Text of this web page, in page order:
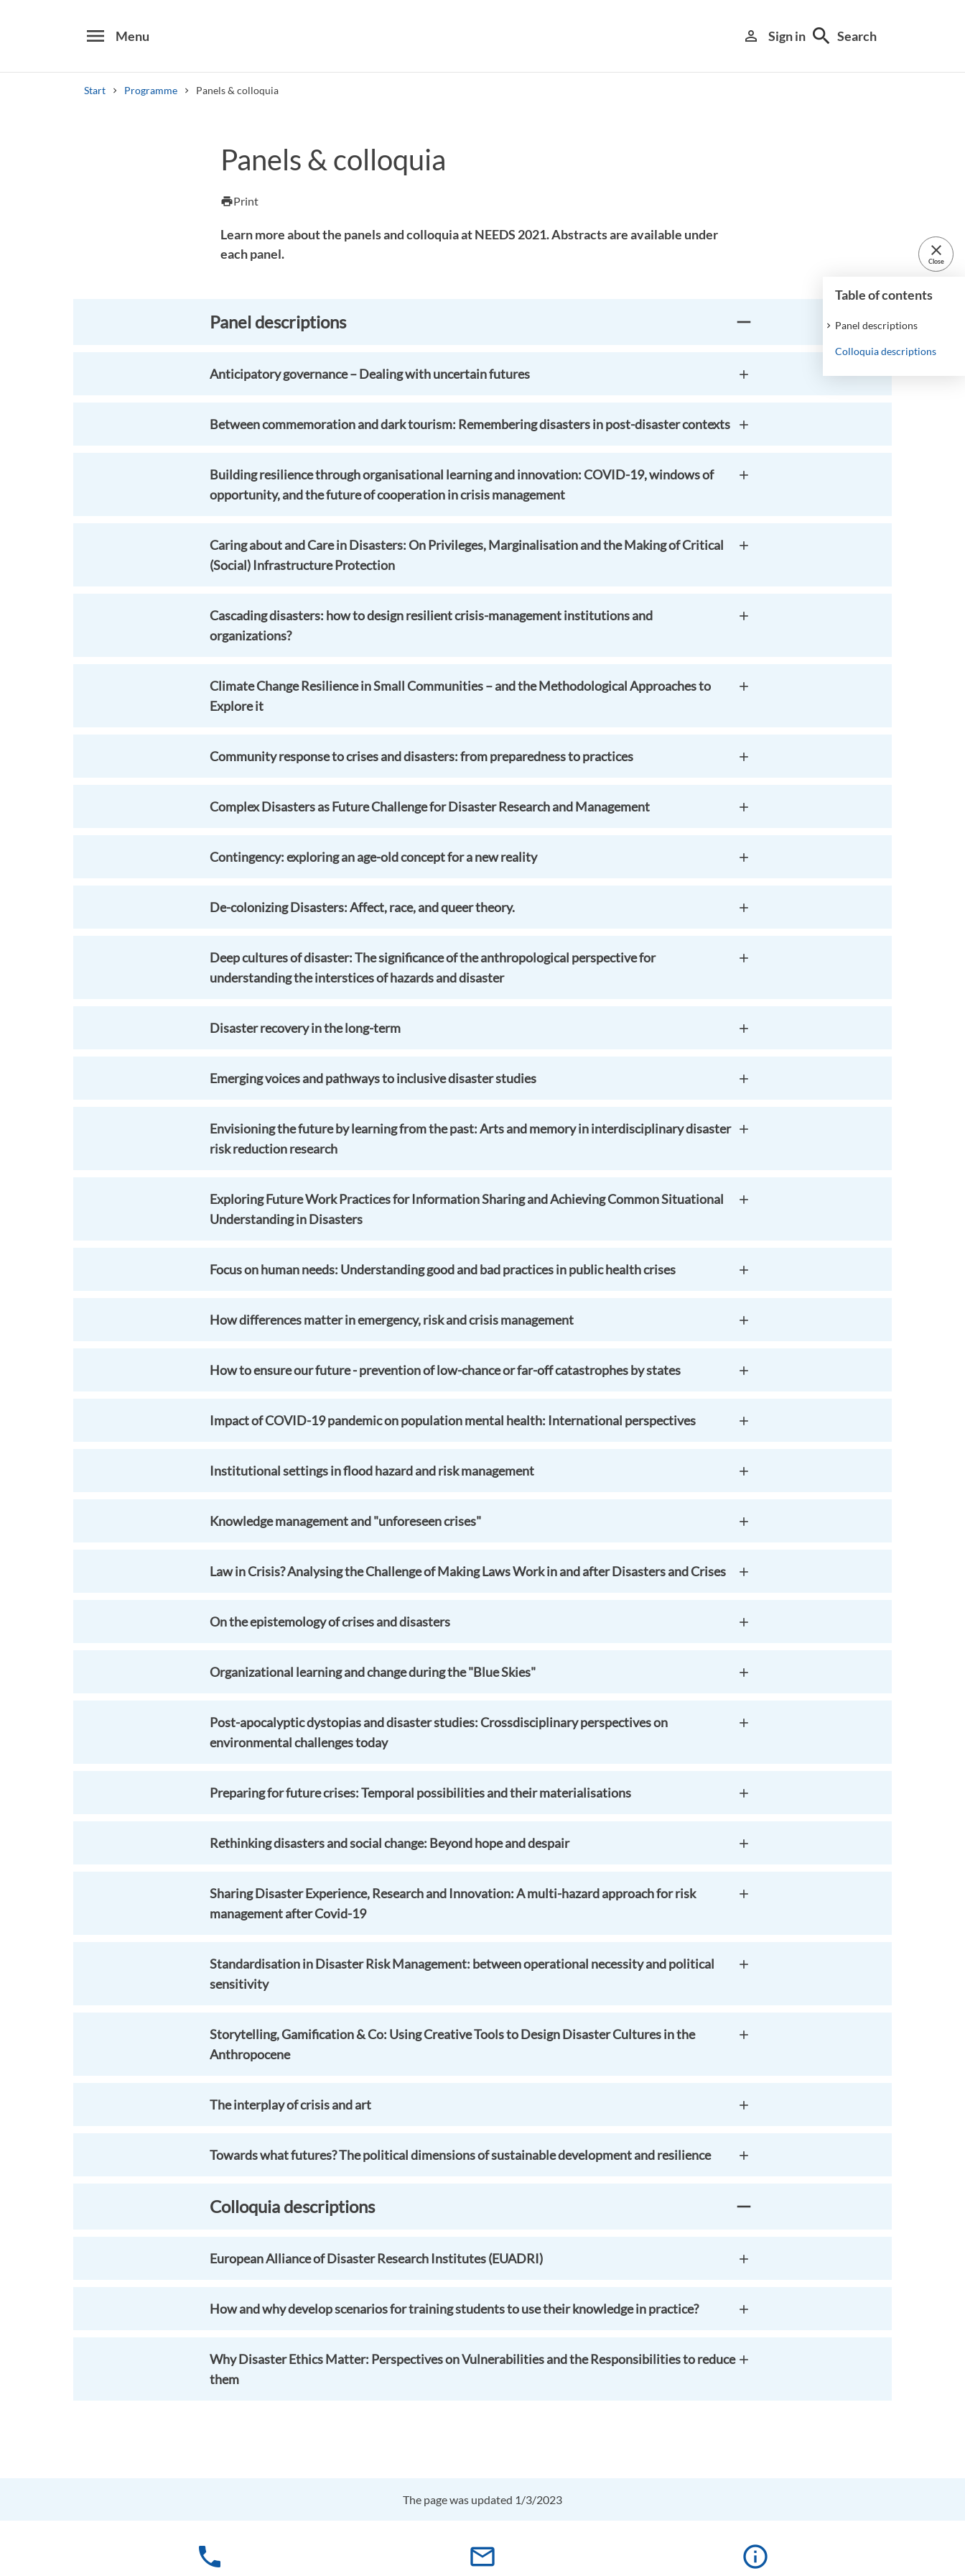
menu Menu person_outline Sign in search Search
Start Programme Panels & colloquia
Other search services
Find courses ans programmes
Panels & colloquia
printPrint
close
Close
Table of contents
Panel descriptions
Colloquia descriptions
Learn more about the panels and colloquia at NEEDS 2021. Abstracts are available under
each panel.
Panel descriptions
Anticipatory governance – Dealing with uncertain futures
Between commemoration and dark tourism: Remembering disasters in post-disaster contexts
Building resilience through organisational learning and innovation: COVID-19, windows of
opportunity, and the future of cooperation in crisis management
Caring about and Care in Disasters: On Privileges, Marginalisation and the Making of Critical
(Social) Infrastructure Protection
Cascading disasters: how to design resilient crisis-management institutions and
organizations?
Climate Change Resilience in Small Communities – and the Methodological Approaches to
Explore it
Community response to crises and disasters: from preparedness to practices
Complex Disasters as Future Challenge for Disaster Research and Management
Contingency: exploring an age-old concept for a new reality
De-colonizing Disasters: Affect, race, and queer theory.
Deep cultures of disaster: The significance of the anthropological perspective for
understanding the interstices of hazards and disaster
Disaster recovery in the long-term
Emerging voices and pathways to inclusive disaster studies
Envisioning the future by learning from the past: Arts and memory in interdisciplinary disaster
risk reduction research
Exploring Future Work Practices for Information Sharing and Achieving Common Situational
Understanding in Disasters
Focus on human needs: Understanding good and bad practices in public health crises
How differences matter in emergency, risk and crisis management
How to ensure our future - prevention of low-chance or far-off catastrophes by states
Impact of COVID-19 pandemic on population mental health: International perspectives
Institutional settings in flood hazard and risk management
Knowledge management and "unforeseen crises"
Law in Crisis? Analysing the Challenge of Making Laws Work in and after Disasters and Crises
On the epistemology of crises and disasters
Organizational learning and change during the "Blue Skies"
Post-apocalyptic dystopias and disaster studies: Crossdisciplinary perspectives on
environmental challenges today
Preparing for future crises: Temporal possibilities and their materialisations
Rethinking disasters and social change: Beyond hope and despair
Sharing Disaster Experience, Research and Innovation: A multi-hazard approach for risk
management after Covid-19
Standardisation in Disaster Risk Management: between operational necessity and political
sensitivity
Storytelling, Gamification & Co: Using Creative Tools to Design Disaster Cultures in the
Anthropocene
The interplay of crisis and art
Towards what futures? The political dimensions of sustainable development and resilience
Colloquia descriptions
European Alliance of Disaster Research Institutes (EUADRI)
How and why develop scenarios for training students to use their knowledge in practice?
Why Disaster Ethics Matter: Perspectives on Vulnerabilities and the Responsibilities to reduce
them
The page was updated 1/3/2023
phone mail_outline info_outline